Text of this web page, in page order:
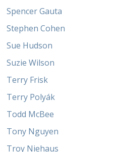
Spencer Gauta
Stephen Cohen
Sue Hudson
Suzie Wilson
Terry Frisk
Terry Polyák
Todd McBee
Tony Nguyen
Troy Niehaus